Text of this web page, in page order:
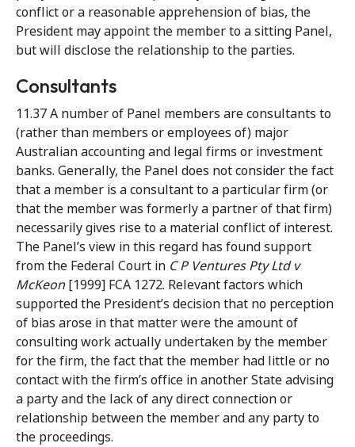
conflict or a reasonable apprehension of bias, the
President may appoint the member to a sitting Panel,
but will disclose the relationship to the parties.
Consultants
11.37 A number of Panel members are consultants to
(rather than members or employees of) major
Australian accounting and legal firms or investment
banks. Generally, the Panel does not consider the fact
that a member is a consultant to a particular firm (or
that the member was formerly a partner of that firm)
necessarily gives rise to a material conflict of interest.
The Panel’s view in this regard has found support
from the Federal Court in C P Ventures Pty Ltd v
McKeon[1999] FCA 1272. Relevant factors which
supported the President’s decision that no perception
of bias arose in that matter were the amount of
consulting work actually undertaken by the member
for the firm, the fact that the member had little or no
contact with the firm’s office in another State advising
a party and the lack of any direct connection or
relationship between the member and any party to
the proceedings.